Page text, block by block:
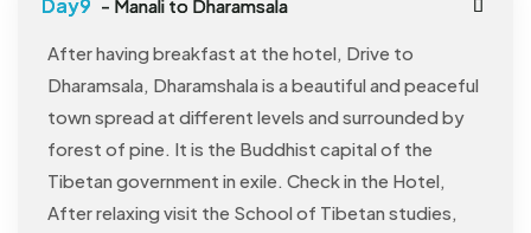
- Manali to Dharamsala
After having breakfast at the hotel, Drive to
Dharamsala, Dharamshala is a beautiful and peaceful
town spread at different levels and surrounded by
forest of pine. It is the Buddhist capital of the
Tibetan government in exile. Check in the Hotel,
After relaxing visit the School of Tibetan studies,